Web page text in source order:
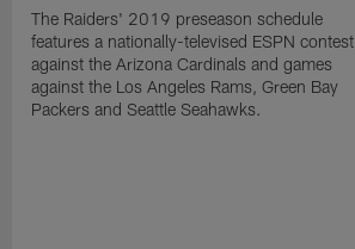
The Raiders' 2019 preseason schedule
features a nationally-televised ESPN contest
against the Arizona Cardinals and games
against the Los Angeles Rams, Green Bay
Packers and Seattle Seahawks.